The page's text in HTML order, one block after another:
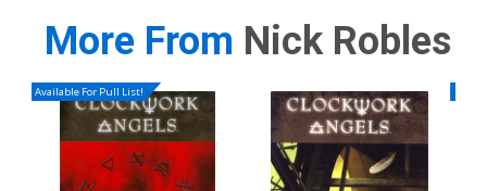
More From Nick Robles
Available For Pull List!